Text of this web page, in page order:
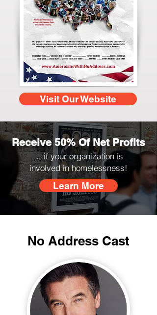
Visit Our Website
Receive 50% Of Net Profits
... if your organization is
involved in homelessness!
Learn More
No Address Cast